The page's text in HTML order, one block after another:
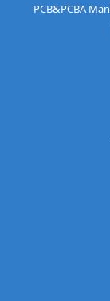
PCB&PCBA